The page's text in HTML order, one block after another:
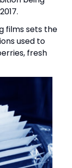
films sets the
used to
fresh